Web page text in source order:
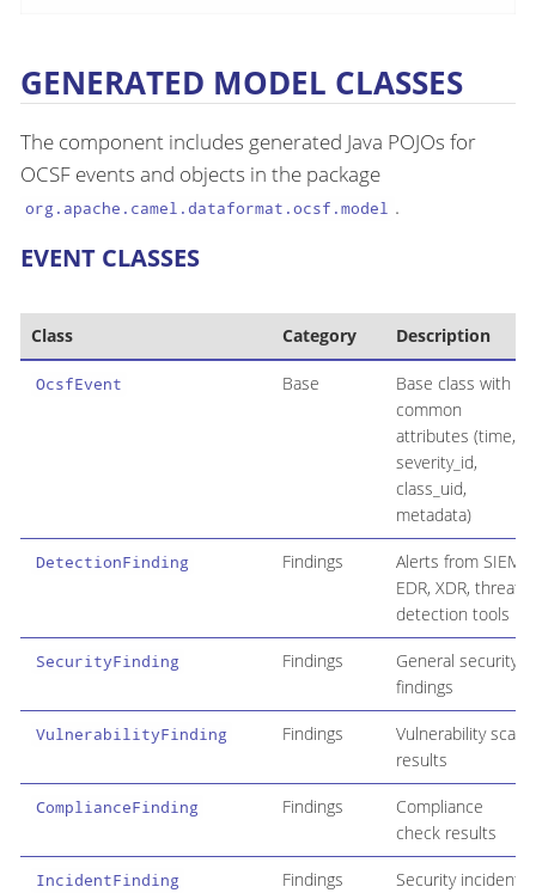
GENERATED MODEL CLASSES
The component includes generated Java POJOs for
OCSF events and objects in the package
org.apache.camel.dataformat.ocsf.model .
EVENT CLASSES
Class Category Description
OcsfEvent Base
Base class with
common
attributes (time,
severity_id,
class_uid,
metadata)
DetectionFinding Findings
Alerts from SIEM,
EDR, XDR, threat
detection tools
SecurityFinding Findings
General security
findings
VulnerabilityFinding Findings
Vulnerability scan
results
ComplianceFinding Findings
Compliance
check results
IncidentFinding Findings Security incidents